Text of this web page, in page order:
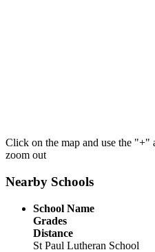
Click on the map and use the
zoom out
Nearby Schools
School Name
Grades
Distance
St Paul Lutheran School